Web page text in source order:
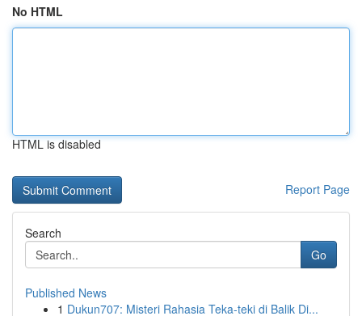
No HTML
HTML is disabled
Report Page
Search
Go
Published News
1 Dukun707: Misteri Rahasia Teka-teki di Balik Di...